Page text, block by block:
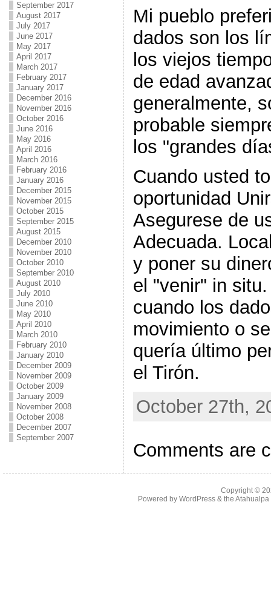
September 2017
August 2017
July 2017
June 2017
May 2017
April 2017
March 2017
February 2017
January 2017
December 2016
November 2016
October 2016
June 2016
May 2016
April 2016
March 2016
February 2016
January 2016
December 2015
November 2015
October 2015
September 2015
August 2015
December 2010
November 2010
October 2010
September 2010
August 2010
July 2010
June 2010
May 2010
April 2010
March 2010
February 2010
January 2010
December 2009
November 2009
October 2009
January 2009
November 2008
October 2008
December 2007
September 2007
Mi pueblo
dados son los
los viejos
de edad
generalmente,
probable
los "grandes
Cuando usted
oportunidad
Asegurese de
Adecuada.
y poner su
el "venir" in
cuando los
movimiento o
quería último
el Tirón.
October 27th,
Comments are
Copyright ©
Powered by WordPress& the Atahualpa